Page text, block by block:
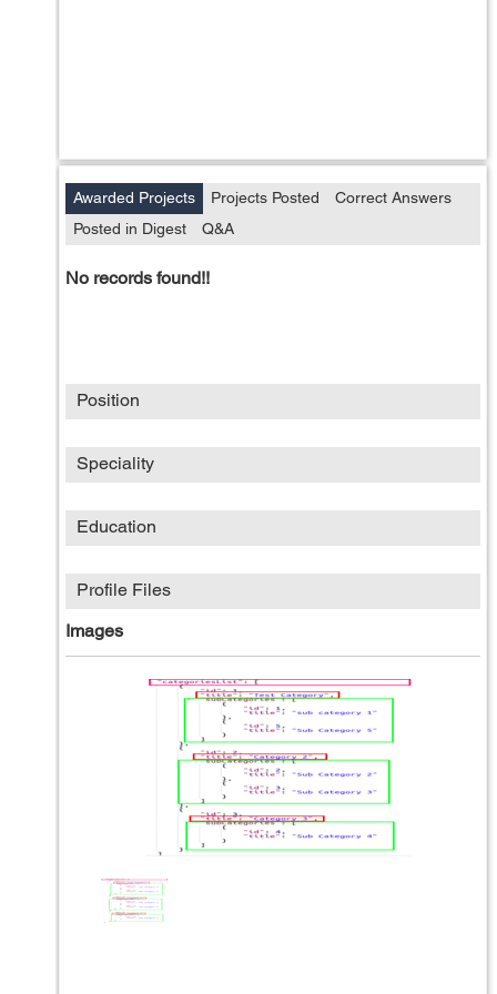
Awarded Projects Projects Posted
Correct Answers
Posted in Digest
Q&A
No records found!!
Position
Speciality
Education
Profile Files
Images